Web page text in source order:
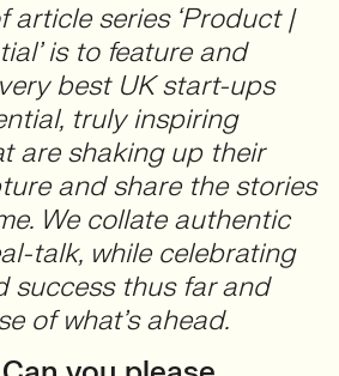
article series ‘Product |
is to feature and
best UK start-ups
truly inspiring
are shaking up their
and share the stories
We collate authentic
talk, while celebrating
success thus far and
of what’s ahead.